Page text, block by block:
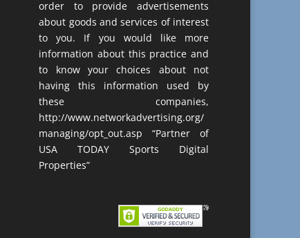
order to provide advertisements
about goods and services of interest
to you. If you would like more
information about this practice and
to know your choices about not
having this information used by
these companies,
http://www.networkadvertising.org/
managing/opt_out.asp “Partner of
USA TODAY Sports Digital
Properties”